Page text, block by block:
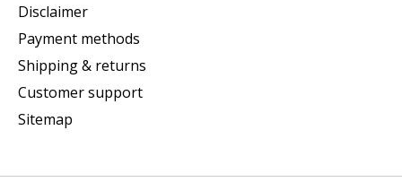
Disclaimer
Payment methods
Shipping & returns
Customer support
Sitemap